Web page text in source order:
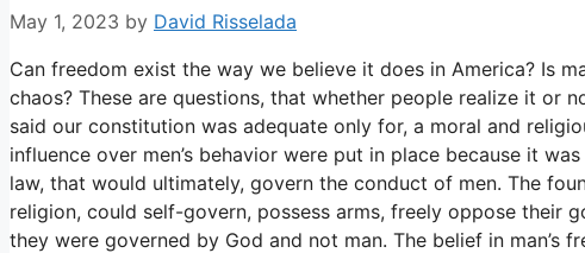
May 1, 2023 by David Risselada
Can freedom exist the way we believe it does in America? Is
chaos? These are questions, that whether people realize it or
said our constitution was adequate only for, a moral and
influence over men’s behavior were put in place because it
law, that would ultimately, govern the conduct of men. The
religion, could self-govern, possess arms, freely oppose their
they were governed by God and not man. The belief in man’s